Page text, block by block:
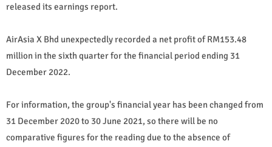
released its earnings report.
AirAsia X Bhd unexpectedly recorded a net profit of RM153.48
million in the sixth quarter for the financial period ending 31
December 2022.
For information, the group's financial year has been changed from
31 December 2020 to 30 June 2021, so there will be no
comparative figures for the reading due to the absence of